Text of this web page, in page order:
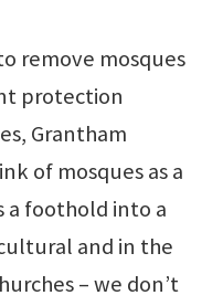
remove mosques
protection
Grantham
of mosques as a
a foothold into a
and in the
– we don’t